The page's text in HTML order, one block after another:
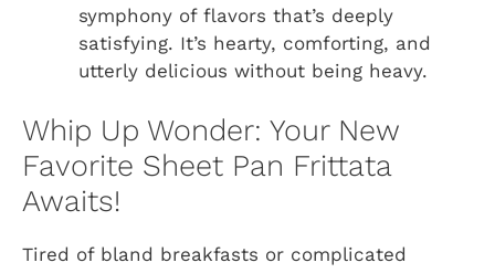
symphony of flavors that’s deeply
satisfying. It’s hearty, comforting, and
utterly delicious without being heavy.
Whip Up Wonder: Your New
Favorite Sheet Pan Frittata
Awaits!
Tired of bland breakfasts or complicated